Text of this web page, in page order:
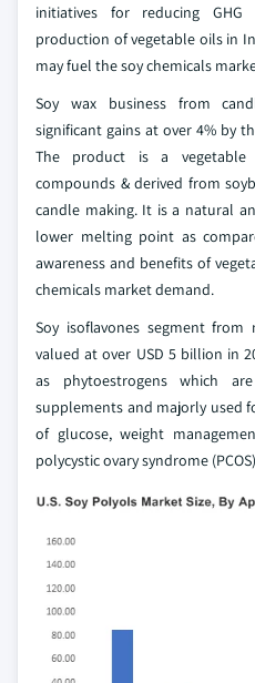
initiatives for reducing
production of vegetable oils in
may fuel the soy chemicals
Soy wax business from
significant gains at over 4% by
The product is a vegetable
compounds & derived from
candle making. It is a natural
lower melting point as
awareness and benefits of
chemicals market demand.
Soy isoflavones segment
valued at over USD 5 billion in
as phytoestrogens which
supplements and majorly used
of glucose, weight
polycystic ovary syndrome